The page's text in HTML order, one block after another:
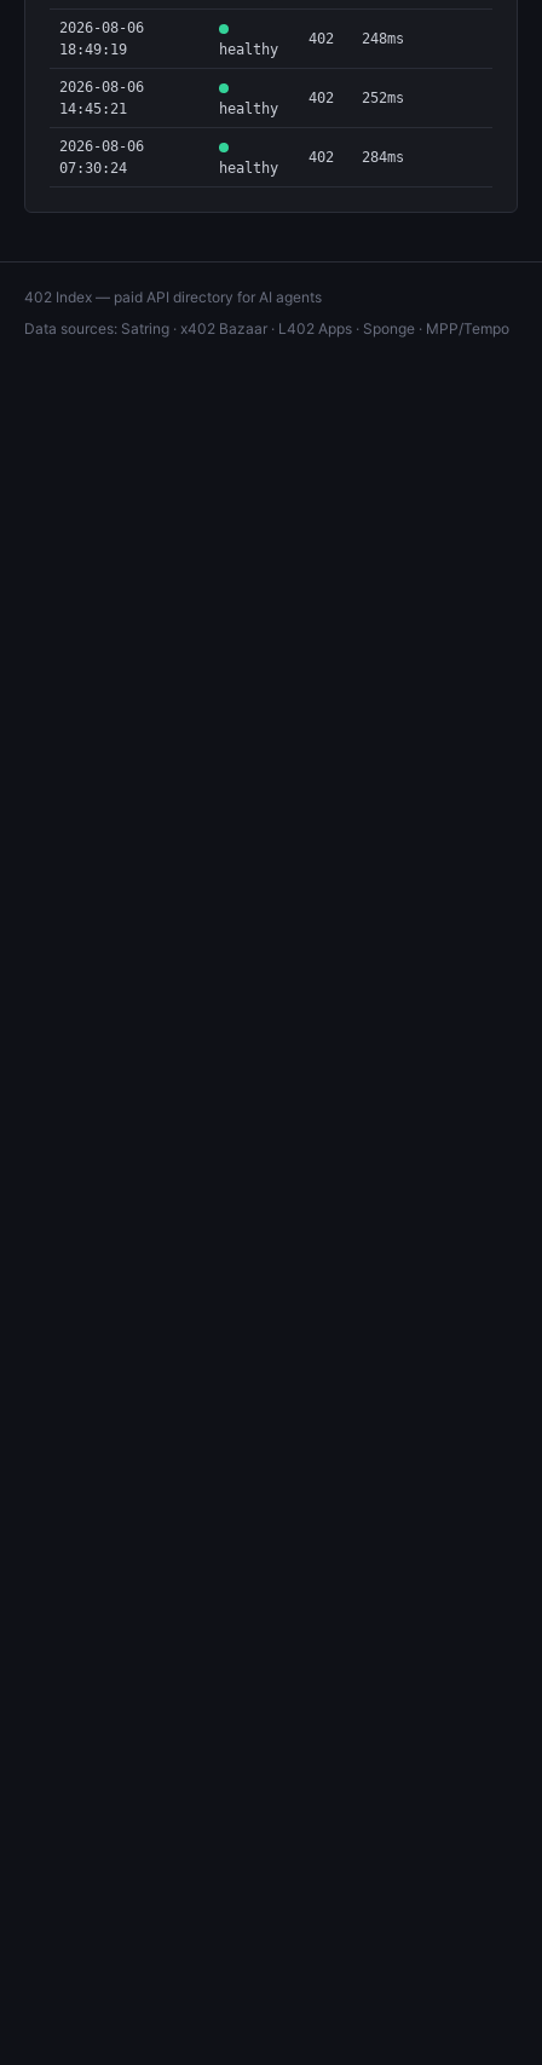
2026-08-06
18:49:19
healthy
402 248ms
2026-08-06
14:45:21
healthy
402 252ms
2026-08-06
07:30:24
healthy
402 284ms
402 Index — paid API directory for AI agents
Data sources: Satring · x402 Bazaar · L402 Apps · Sponge · MPP/Tempo